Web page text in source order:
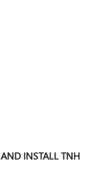
INSTALL TNH